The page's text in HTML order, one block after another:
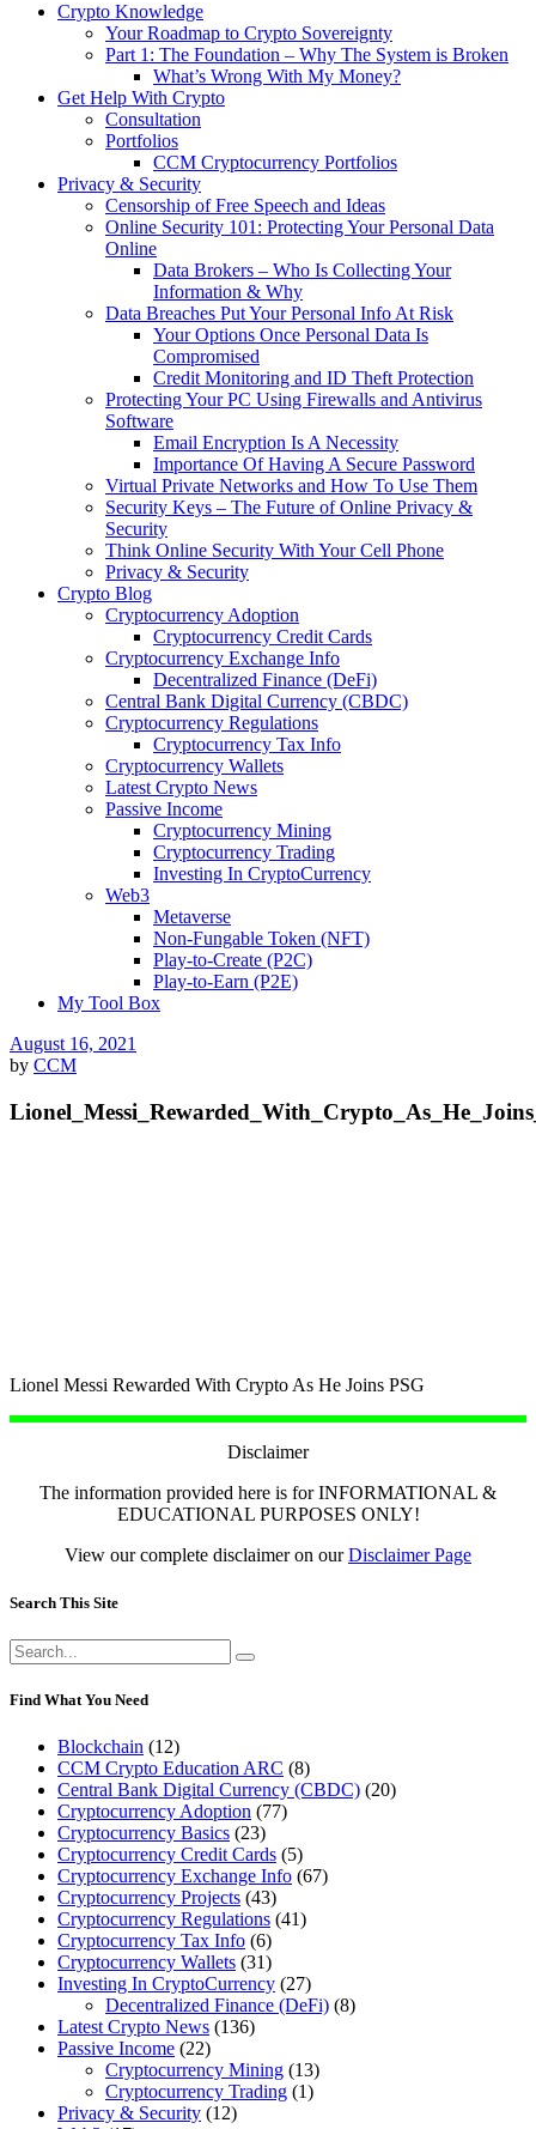
Crypto Knowledge
Your Roadmap to Crypto Sovereignty
Part 1: The Foundation – Why The System is Broken
What’s Wrong With My Money?
Get Help With Crypto
Consultation
Portfolios
CCM Cryptocurrency Portfolios
Privacy & Security
Censorship of Free Speech and Ideas
Online Security 101: Protecting Your Personal Data
Online
Data Brokers – Who Is Collecting Your
Information & Why
Data Breaches Put Your Personal Info At Risk
Your Options Once Personal Data Is
Compromised
Credit Monitoring and ID Theft Protection
Protecting Your PC Using Firewalls and Antivirus
Software
Email Encryption Is A Necessity
Importance Of Having A Secure Password
Virtual Private Networks and How To Use Them
Security Keys – The Future of Online Privacy &
Security
Think Online Security With Your Cell Phone
Privacy & Security
Crypto Blog
Cryptocurrency Adoption
Cryptocurrency Credit Cards
Cryptocurrency Exchange Info
Decentralized Finance (DeFi)
Central Bank Digital Currency (CBDC)
Cryptocurrency Regulations
Cryptocurrency Tax Info
Cryptocurrency Wallets
Latest Crypto News
Passive Income
Cryptocurrency Mining
Cryptocurrency Trading
Investing In CryptoCurrency
Web3
Metaverse
Non-Fungable Token (NFT)
Play-to-Create (P2C)
Play-to-Earn (P2E)
My Tool Box
August 16, 2021
by CCM
Lionel Messi Rewarded With Crypto As He Joins PSG
Disclaimer
The information provided here is for INFORMATIONAL &
EDUCATIONAL PURPOSES ONLY!
View our complete disclaimer on ourDisclaimer Page
Search This Site
Search
for:
Find What You Need
Blockchain (12)
CCM Crypto Education ARC (8)
Central Bank Digital Currency (CBDC) (20)
Cryptocurrency Adoption (77)
Cryptocurrency Basics (23)
Cryptocurrency Credit Cards (5)
Cryptocurrency Exchange Info (67)
Cryptocurrency Projects (43)
Cryptocurrency Regulations (41)
Cryptocurrency Tax Info (6)
Cryptocurrency Wallets (31)
Investing In CryptoCurrency (27)
Decentralized Finance (DeFi) (8)
Latest Crypto News (136)
Passive Income (22)
Cryptocurrency Mining (13)
Cryptocurrency Trading (1)
Privacy & Security (12)